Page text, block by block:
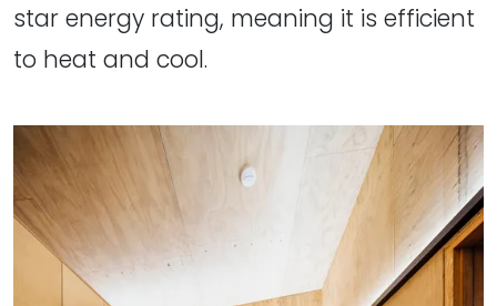
star energy rating, meaning it is efficient
to heat and cool.